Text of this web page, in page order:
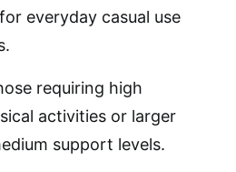
everyday casual use
requiring high
activities or larger
support levels.